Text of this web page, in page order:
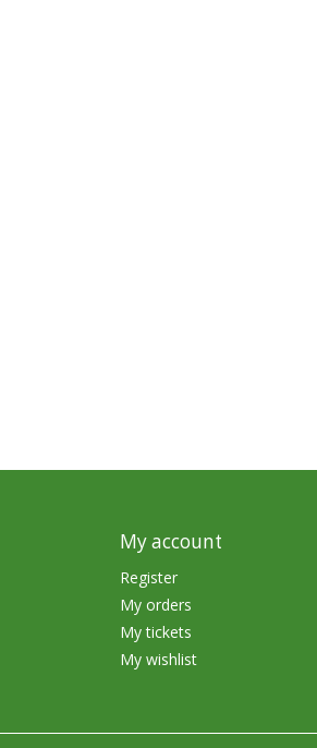
My account
Register
My orders
My tickets
My wishlist